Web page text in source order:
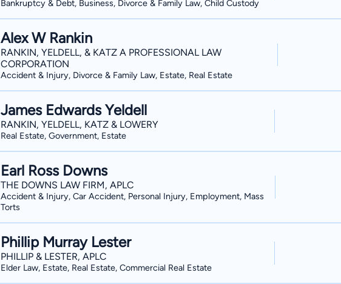
Bankruptcy & Debt, Business, Divorce & Family Law, Child Custody
Alex W Rankin
RANKIN, YELDELL, & KATZ A PROFESSIONAL LAW
CORPORATION
Accident & Injury, Divorce & Family Law, Estate, Real Estate
James Edwards Yeldell
RANKIN, YELDELL, KATZ & LOWERY
Real Estate, Government, Estate
Earl Ross Downs
THE DOWNS LAW FIRM, APLC
Accident & Injury, Car Accident, Personal Injury, Employment, Mass
Torts
Phillip Murray Lester
PHILLIP & LESTER, APLC
Elder Law, Estate, Real Estate, Commercial Real Estate